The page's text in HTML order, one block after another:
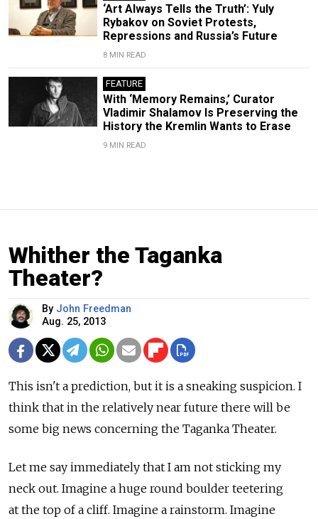
‘Art Always Tells the Truth’: Yuly
Rybakov on Soviet Protests,
Repressions and Russia’s Future
8 MIN READ
FEATURE
With ‘Memory Remains,’ Curator
Vladimir Shalamov Is Preserving the
History the Kremlin Wants to Erase
9 MIN READ
Whither the Taganka
Theater?
By John Freedman
Aug. 25, 2013
This isn't a prediction, but it is a sneaking suspicion. I
think that in the relatively near future there will be
some big news concerning the Taganka Theater.
Let me say immediately that I am not sticking my
neck out. Imagine a huge round boulder teetering
at the top of a cliff. Imagine a rainstorm. Imagine